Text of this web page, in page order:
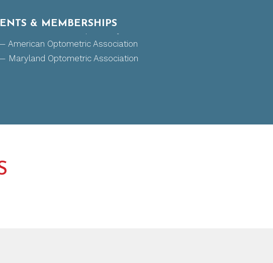
& MEMBERSHIPS
National Board of Optometry
American Optometric Association
Maryland Optometric Association